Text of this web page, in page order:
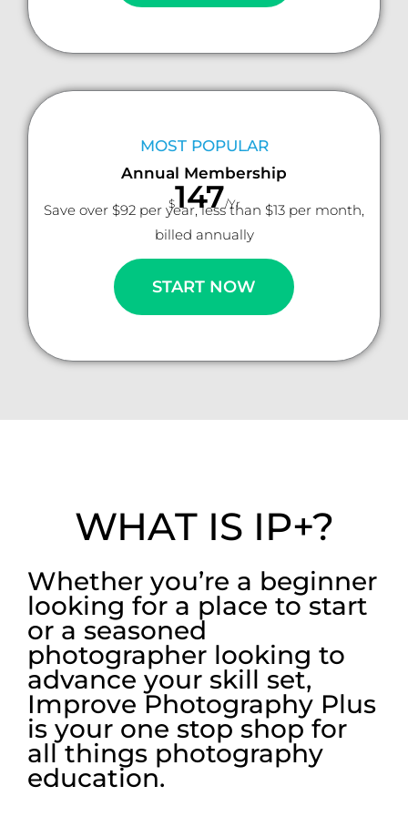
MOST POPULAR
Annual Membership
$147/Yr
Save over $92 per year, less than $13 per month,
billed annually
START NOW
WHAT IS IP+?
Whether you’re a beginner
looking for a place to start
or a seasoned
photographer looking to
advance your skill set,
Improve Photography Plus
is your one stop shop for
all things photography
education.